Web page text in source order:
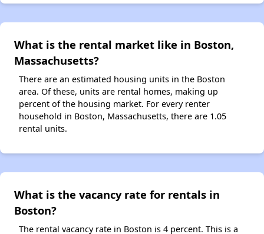
What is the rental market like in Boston,
Massachusetts?
There are an estimated housing units in the Boston
area. Of these, units are rental homes, making up
percent of the housing market. For every renter
household in Boston, Massachusetts, there are 1.05
rental units.
What is the vacancy rate for rentals in
Boston?
The rental vacancy rate in Boston is 4 percent. This is a